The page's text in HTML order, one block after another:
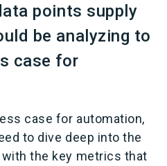
points supply
be analyzing to
case for
case for automation,
to dive deep into the
the key metrics that